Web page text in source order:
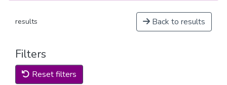
results Back to results
Filters
Reset filters